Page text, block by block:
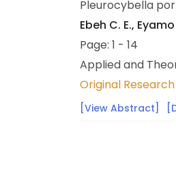
Pleurocybella
Ebeh C. E.,
Page: 1 - 14
Applied and
Original
[View Abstract]